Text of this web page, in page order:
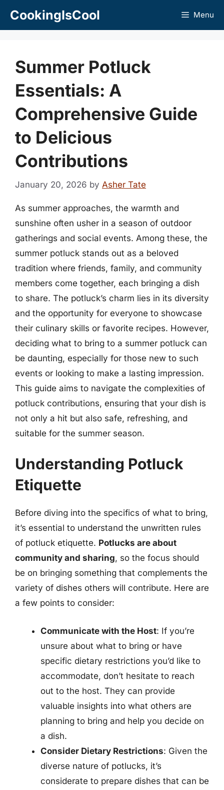
CookingIsCool Menu
Summer Potluck
Essentials: A
Comprehensive Guide
to Delicious
Contributions
January 20, 2026 by Asher Tate
As summer approaches, the warmth and
sunshine often usher in a season of outdoor
gatherings and social events. Among these, the
summer potluck stands out as a beloved
tradition where friends, family, and community
members come together, each bringing a dish
to share. The potluck’s charm lies in its diversity
and the opportunity for everyone to showcase
their culinary skills or favorite recipes. However,
deciding what to bring to a summer potluck can
be daunting, especially for those new to such
events or looking to make a lasting impression.
This guide aims to navigate the complexities of
potluck contributions, ensuring that your dish is
not only a hit but also safe, refreshing, and
suitable for the summer season.
Understanding Potluck
Etiquette
Before diving into the specifics of what to bring,
it’s essential to understand the unwritten rules
of potluck etiquette. Potlucks are about
community and sharing, so the focus should
be on bringing something that complements the
variety of dishes others will contribute. Here are
a few points to consider:
Communicate with the Host: If you’re
unsure about what to bring or have
specific dietary restrictions you’d like to
accommodate, don’t hesitate to reach
out to the host. They can provide
valuable insights into what others are
planning to bring and help you decide on
a dish.
Consider Dietary Restrictions: Given the
diverse nature of potlucks, it’s
considerate to prepare dishes that can be